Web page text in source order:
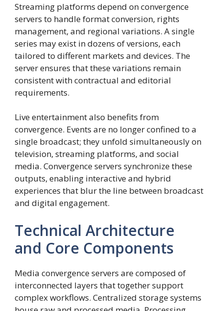
Streaming platforms depend on convergence
servers to handle format conversion, rights
management, and regional variations. A single
series may exist in dozens of versions, each
tailored to different markets and devices. The
server ensures that these variations remain
consistent with contractual and editorial
requirements.
Live entertainment also benefits from
convergence. Events are no longer confined to a
single broadcast; they unfold simultaneously on
television, streaming platforms, and social
media. Convergence servers synchronize these
outputs, enabling interactive and hybrid
experiences that blur the line between broadcast
and digital engagement.
Technical Architecture
and Core Components
Media convergence servers are composed of
interconnected layers that together support
complex workflows. Centralized storage systems